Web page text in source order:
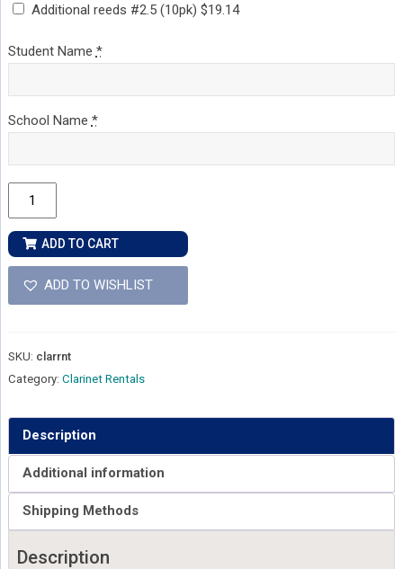
Additional reeds #2.5 (10pk) $19.14
Student Name *
School Name *
Clarinet
Rental
quantityADD TO CART
ADD TO WISHLIST
SKU: clarrnt
Category: Clarinet Rentals
Description
Additional information
Shipping Methods
Description